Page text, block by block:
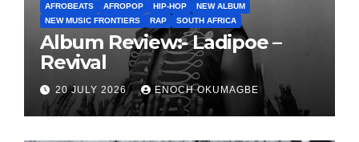
AFROBEATS AFROPOP HIP-HOP
NEW ALBUM
NEW MUSIC FRONTIERS
RAP SOUTH AFRICA
Album Review:- Ladipoe –
Revival
20 JULY 2026 ENOCH OKUMAGBE